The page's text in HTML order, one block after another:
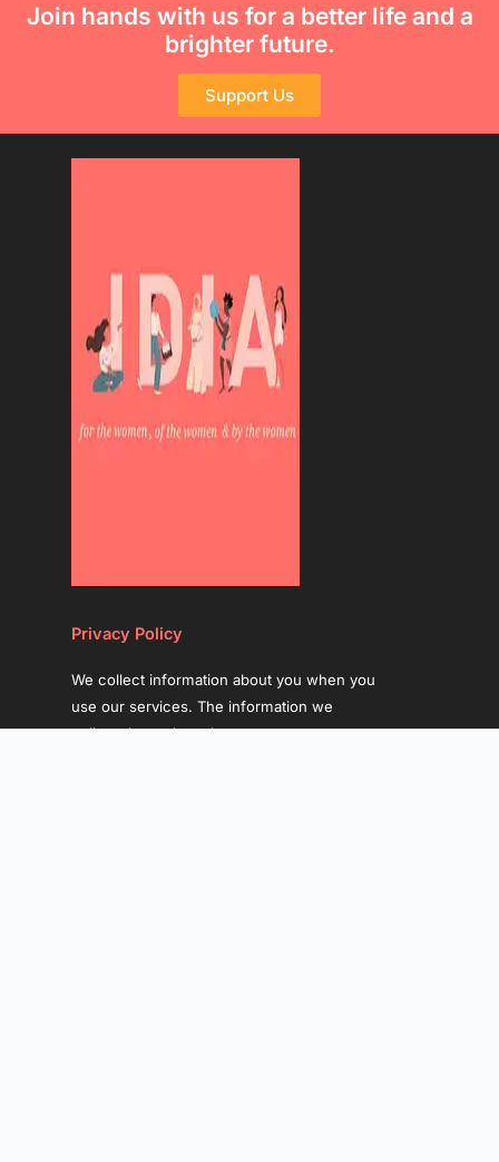
Join hands with us for a better life and a
brighter future.
Support Us
Privacy Policy
We collect information about you when you
use our services. The information we
collect depends on how you use our